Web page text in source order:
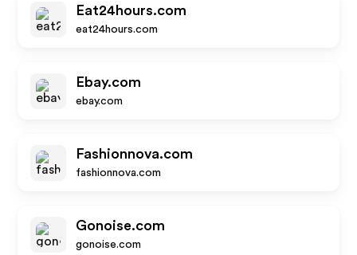
Eat24hours.com
eat24hours.com
Ebay.com
ebay.com
Fashionnova.com
fashionnova.com
Gonoise.com
gonoise.com